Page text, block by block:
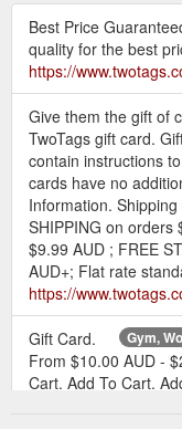
Best Price
quality for the best
https://
Give them the gift of
TwoTags gift card.
contain instructions
cards have no
Information.
SHIPPING on orders
$9.99 AUD ; FREE
AUD+; Flat rate
https://
Gym,
Gift Card.
From $10.00 AUD -
Cart. Add To Cart.